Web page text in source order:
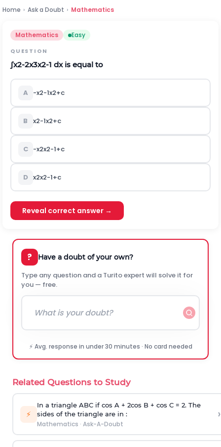
Home › Ask a Doubt › Mathematics
Mathematics Easy
QUESTION
∫x2-2x3x2-1 dxis equal to
A -x2-1x2+c
B x2-1x2+c
C -x2x2-1+c
D x2x2-1+c
Reveal correct answer →
? Have a doubt of your own?
Type any question and a Turito expert will solve it for
you — free.
⚡ Avg. response in under 30 minutes · No card needed
Related Questions to Study
⚡
In a triangle ABC if cos A + 2cos B + cos C = 2. The
sides of the triangle are in :
Mathematics · Ask-A-Doubt
›